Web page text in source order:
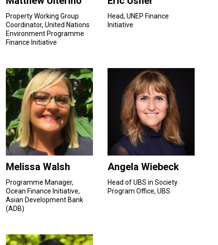
Property Working Group
Coordinator, United Nations
Environment Programme
Finance Initiative
Head, UNEP Finance
Initiative
Melissa Walsh
Programme Manager,
Ocean Finance Initiative,
Asian Development Bank
(ADB)
Angela Wiebeck
Head of UBS in Society
Program Office, UBS